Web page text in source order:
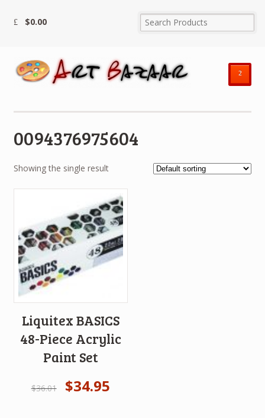
$0.00
²
0094376975604
Showing the single result
Liquitex BASICS
48-Piece Acrylic
Paint Set
$36.01 $34.95